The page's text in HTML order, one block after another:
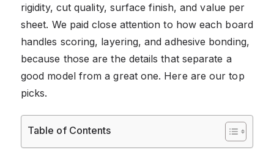
rigidity, cut quality, surface finish, and value per
sheet. We paid close attention to how each board
handles scoring, layering, and adhesive bonding,
because those are the details that separate a
good model from a great one. Here are our top
picks.
Table of Contents